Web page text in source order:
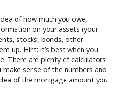
of how much you owe,
on your assets (your
stocks, bonds, other
up. Hint: it’s best when you
There are plenty of calculators
sense of the numbers and
of the mortgage amount you